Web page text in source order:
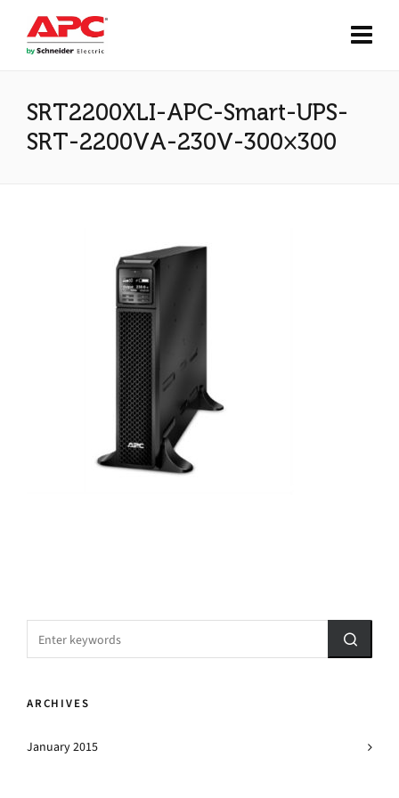
SRT2200XLI-APC-Smart-UPS-
SRT-2200VA-230V-300×300
ARCHIVES
January 2015